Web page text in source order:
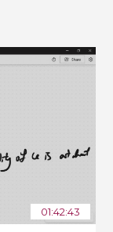
01:42:43